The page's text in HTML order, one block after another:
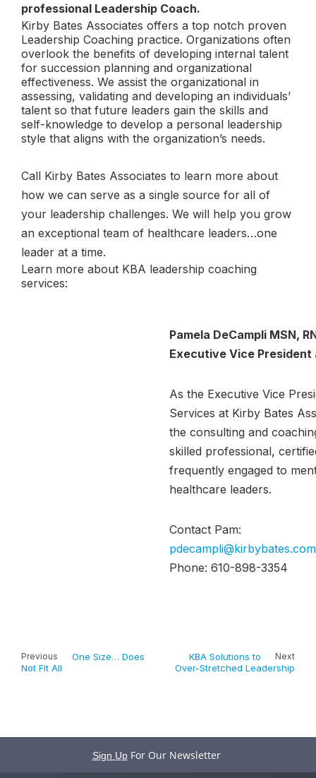
professional Leadership Coach.
Kirby Bates Associates offers a top notch proven
Leadership Coaching practice. Organizations often
overlook the benefits of developing internal talent
for succession planning and organizational
effectiveness. We assist the organizational in
assessing, validating and developing an individuals’
talent so that future leaders gain the skills and
self-knowledge to develop a personal leadership
style that aligns with the organization’s needs.
Call Kirby Bates Associates to learn more about
how we can serve as a single source for all of
your leadership challenges. We will help you grow
an exceptional team of healthcare leaders…one
leader at a time.
Learn more about KBA leadership coaching
services:
Pamela DeCampli MSN,
Executive Vice
As the Executive Vice
Services at Kirby Bates
the consulting and
skilled professional,
frequently engaged to
healthcare leaders.
Contact Pam:
pdecampli@kirbybates.com
Phone: 610-898-3354
Previous
One Size… Does
Not Fit All
Next
KBA Solutions to
Over-Stretched Leadership
Sign Up For Our Newsletter